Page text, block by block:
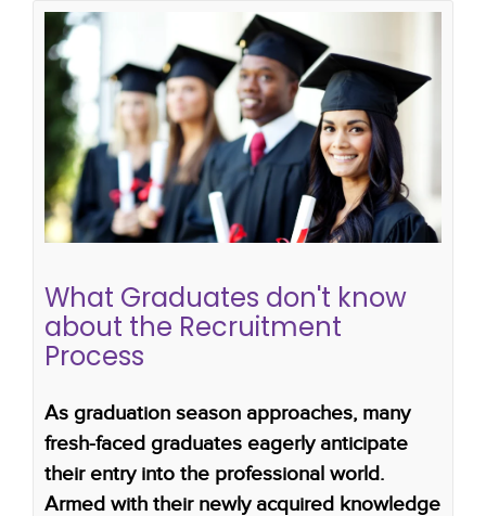
What Graduates don't know about
the Recruitment Process
how to get a job after graduating
career advice
for graduates
job guide for graduates graduate
recruitment
What Graduates don't know
about the Recruitment
Process
As graduation season approaches, many
fresh-faced graduates eagerly anticipate
their entry into the professional world.
Armed with their newly acquired knowledge